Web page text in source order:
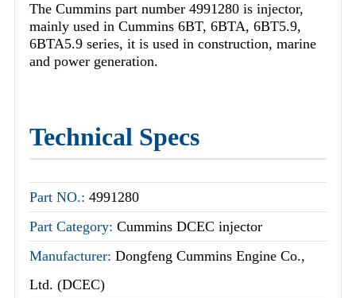
The Cummins part number 4991280 is injector,
mainly used in Cummins 6BT, 6BTA, 6BT5.9,
6BTA5.9 series, it is used in construction, marine
and power generation.
Technical Specs
Part NO.: 4991280
Part Category: Cummins DCEC injector
Manufacturer: Dongfeng Cummins Engine Co.,
Ltd. (DCEC)